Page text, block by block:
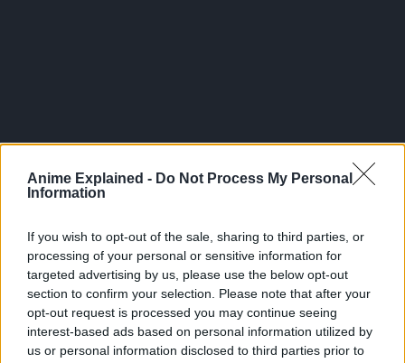
Anime Explained - Do Not Process My Personal
Information
If you wish to opt-out of the sale, sharing to third parties, or
processing of your personal or sensitive information for
targeted advertising by us, please use the below opt-out
section to confirm your selection. Please note that after your
opt-out request is processed you may continue seeing
interest-based ads based on personal information utilized by
us or personal information disclosed to third parties prior to